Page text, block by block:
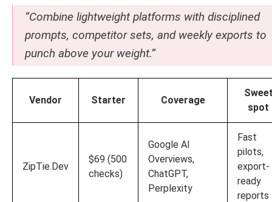
“Combine lightweight platforms with disciplined
prompts, competitor sets, and weekly exports to
punch above your weight.”
Vendor Starter Coverage
spot
ZipTie.Dev
$69 (500
checks)
Google AI
Overviews,
ChatGPT,
Perplexity
Fast
pilots,
export-
ready
reports